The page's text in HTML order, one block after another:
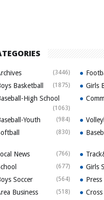
(3446)
Basketball (1875) Girls
High School
(1063)
Youth (984)
(830)
News (766)
(677) Girls
Soccer (564) Press
Business (518)